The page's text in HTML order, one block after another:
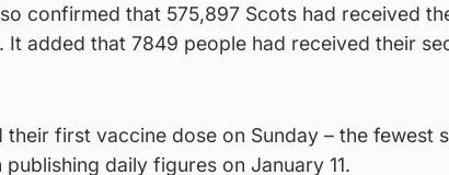
confirmed that 575,897 Scots had received
It added that 7849 people had received their
first vaccine dose on Sunday – the fewest
daily figures on January 11.